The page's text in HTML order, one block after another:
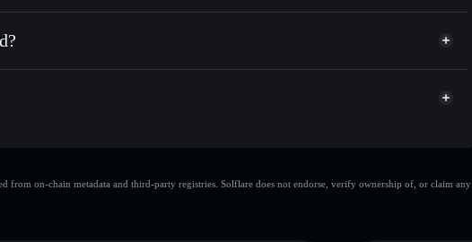
a non-custodial wallet where you control your private keys
smoldier
Solflare Wallet
single wallet
smoldier
from on-chain metadata and third-party registries. Solflare does not endorse, verify ownership of, or claim any